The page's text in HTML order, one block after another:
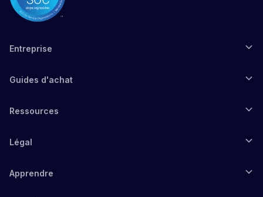
Entreprise
Guides d'achat
Ressources
Légal
Apprendre